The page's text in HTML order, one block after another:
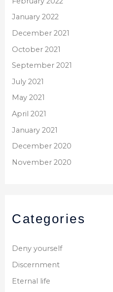
January 2022
December 2021
October 2021
September 2021
July 2021
May 2021
April 2021
January 2021
December 2020
November 2020
Categories
Deny yourself
Discernment
Eternal life